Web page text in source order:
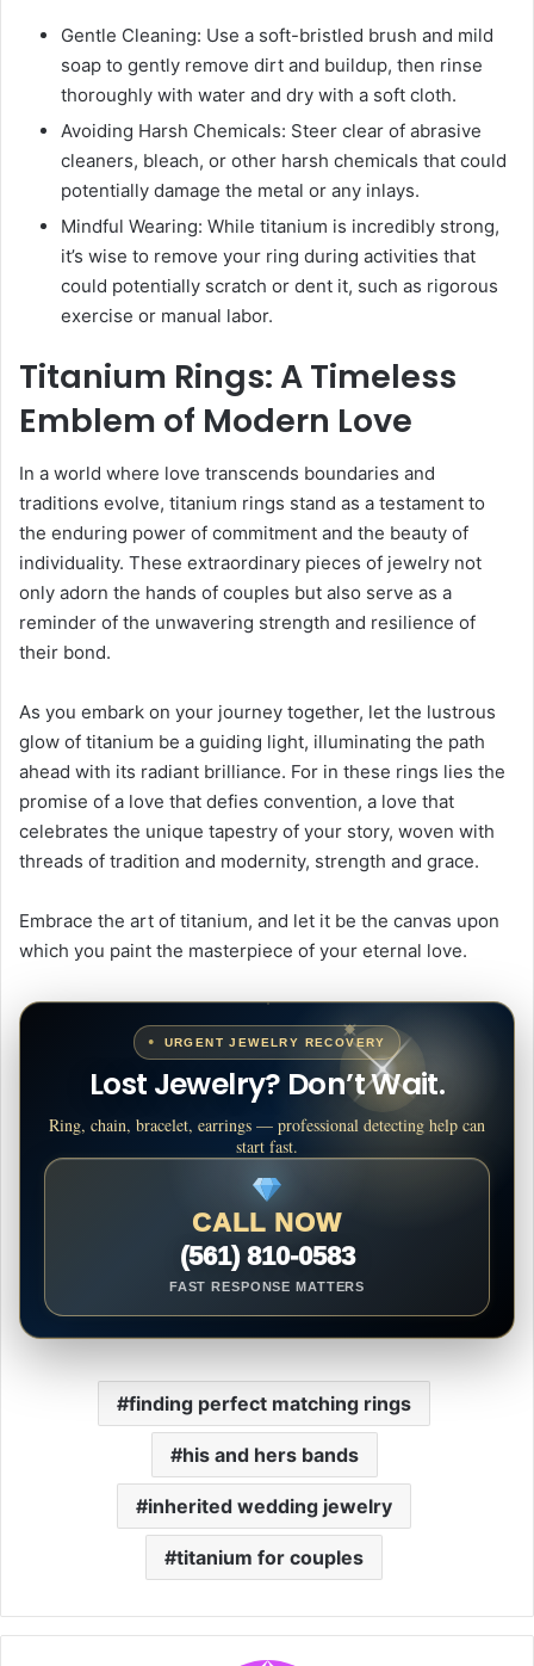
Gentle Cleaning: Use a soft-bristled brush and mild
soap to gently remove dirt and buildup, then rinse
thoroughly with water and dry with a soft cloth.
Avoiding Harsh Chemicals: Steer clear of abrasive
cleaners, bleach, or other harsh chemicals that could
potentially damage the metal or any inlays.
Mindful Wearing: While titanium is incredibly strong,
it’s wise to remove your ring during activities that
could potentially scratch or dent it, such as rigorous
exercise or manual labor.
Titanium Rings: A Timeless
Emblem of Modern Love
In a world where love transcends boundaries and
traditions evolve, titanium rings stand as a testament to
the enduring power of commitment and the beauty of
individuality. These extraordinary pieces of jewelry not
only adorn the hands of couples but also serve as a
reminder of the unwavering strength and resilience of
their bond.
As you embark on your journey together, let the lustrous
glow of titanium be a guiding light, illuminating the path
ahead with its radiant brilliance. For in these rings lies the
promise of a love that defies convention, a love that
celebrates the unique tapestry of your story, woven with
threads of tradition and modernity, strength and grace.
Embrace the art of titanium, and let it be the canvas upon
which you paint the masterpiece of your eternal love.
URGENT JEWELRY RECOVERY
Lost Jewelry? Don’t Wait.
Ring, chain, bracelet, earrings — professional detecting help can
start fast.
CALL NOW
(561) 810-0583
FAST RESPONSE MATTERS
finding perfect matching rings
his and hers bands
inherited wedding jewelry
titanium for couples